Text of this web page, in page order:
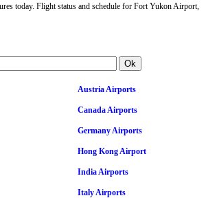
today. Flight status and schedule for Fort Yukon Airport,
Austria Airports
Canada Airports
Germany Airports
Hong Kong Airport
India Airports
Italy Airports